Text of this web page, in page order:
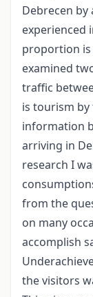
Debrecen
experienced
proportion is
examined
traffic
is tourism
information
arriving in
research I
from the
on many
accomplish
the visitors